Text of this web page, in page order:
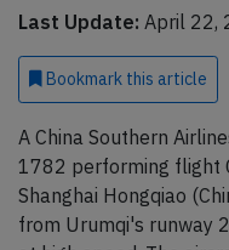
Last Update: April 22,
Bookmark this article
A China Southern
1782 performing flight
Shanghai Hongqiao
from Urumqi's runway